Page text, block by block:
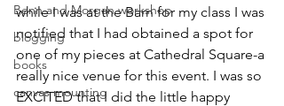
Benn and Morgan workshop
blogging
books
canvas mounting
while I was at the Barn for my class I was
notified that I had obtained a spot for
one of my pieces at Cathedral Square-a
really nice venue for this event. I was so
EXCITED that I did the little happy